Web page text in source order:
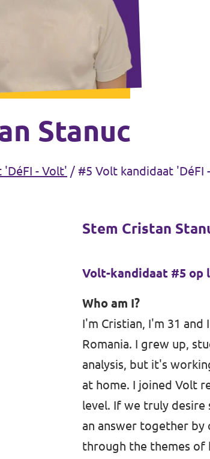
Stanuc
'DéFI - Volt' / #5 Volt kandidaat 'DéFI
Stem Cristan
Volt-kandidaat #5 op
Who am I?
I'm Cristian, I'm 31 and
Romania. I grew up,
analysis, but it's
at home. I joined Volt
level. If we truly
an answer together by
through the themes of